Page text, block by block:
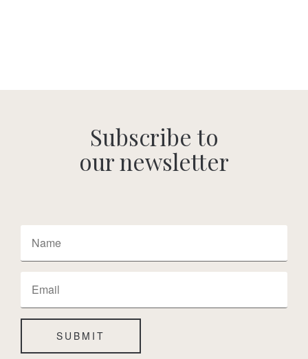
Subscribe to
our newsletter
SUBMIT